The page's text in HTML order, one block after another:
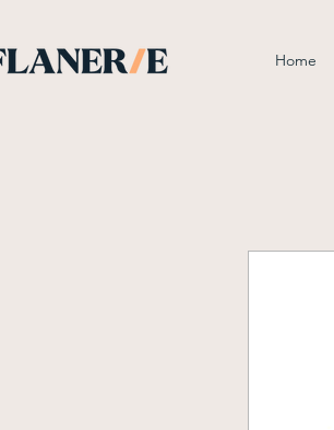
Home